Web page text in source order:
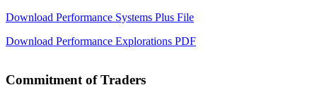
Download Performance Systems Plus File
Download Performance Explorations PDF
Commitment of Traders